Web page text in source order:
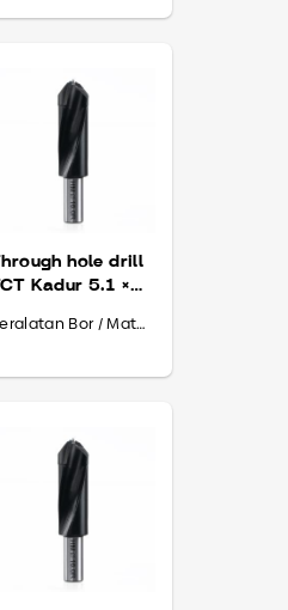
hole drill
Kadur 5.1 ×
Peralatan Bor / Mata Bor